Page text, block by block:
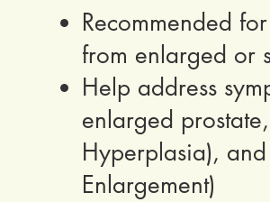
Recommended
from enlarged or
Help address
enlarged
Hyperplasia), and
Enlargement)